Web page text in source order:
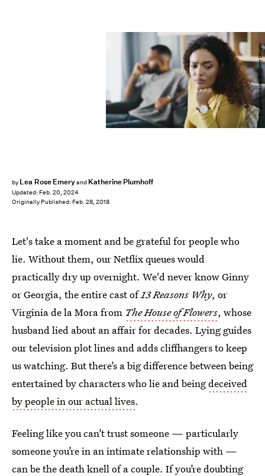
by Lea Rose Emeryand Katherine Plumhoff
Updated: Feb. 20, 2024
Originally Published: Feb. 28, 2018
Delmaine Donson/E+/Getty Images
Let's take a moment and be grateful for people who
lie. Without them, our Netflix queues would
practically dry up overnight. We'd never know Ginny
or Georgia, the entire cast of13 Reasons Why, or
Virginia de la Mora from The House of Flowers, whose
husband lied about an affair for decades. Lying guides
our television plot lines and adds cliffhangers to keep
us watching. But there’s a big difference between being
entertained by characters who lie and beingdeceived
by people in our actual lives.
Feeling like you can’t trust someone — particularly
someone you’re in an intimate relationship with —
can be the death knell of a couple. If you’re doubting